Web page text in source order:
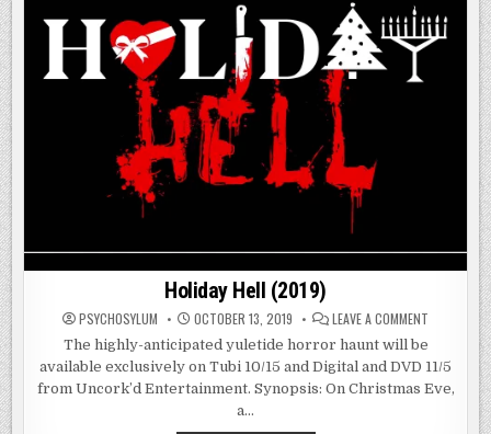
Holiday Hell (2019)
PSYCHOSYLUM OCTOBER 13, 2019 LEAVE A COMMENT
(2019)
The highly-anticipated yuletide horror haunt will be
available exclusively on Tubi 10/15 and Digital and DVD 11/5
from Uncork’d Entertainment. Synopsis: On Christmas Eve,
a…